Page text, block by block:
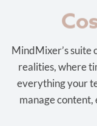
MindMixer’s suite
realities, where
everything your
manage content,